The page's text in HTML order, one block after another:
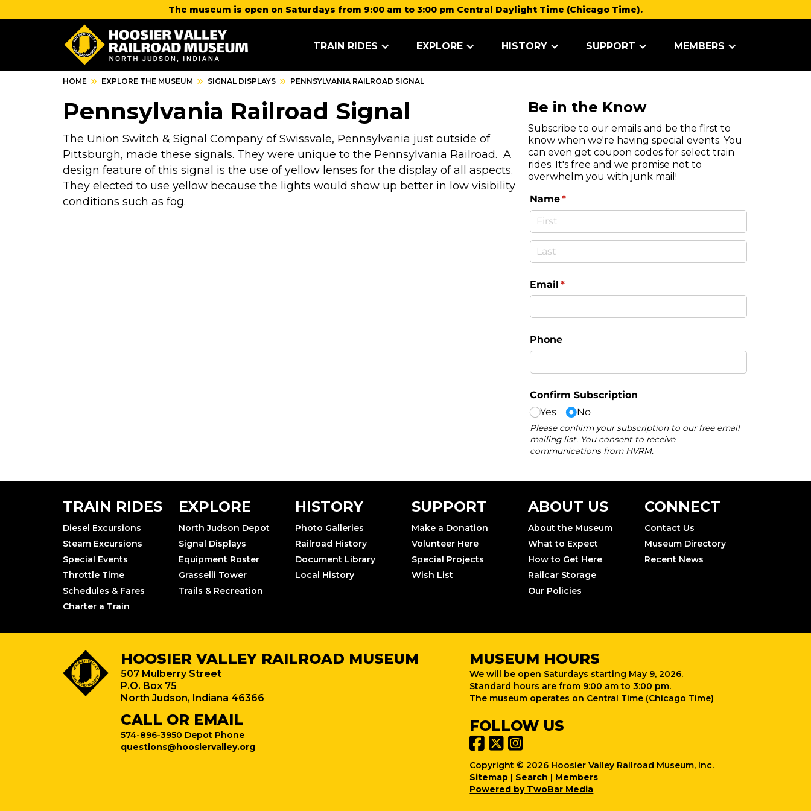
The museum is open on Saturdays from 9:00 am to 3:00 pm Central Daylight Time (Chicago Time).
TRAIN RIDES EXPLORE HISTORY SUPPORT MEMBERS
HOME EXPLORE THE MUSEUM SIGNAL DISPLAYS PENNSYLVANIA RAILROAD SIGNAL
Pennsylvania Railroad Signal
The Union Switch & Signal Company of Swissvale, Pennsylvania just outside of
Pittsburgh, made these signals. They were unique to the Pennsylvania Railroad. A
design feature of this signal is the use of yellow lenses for the display of all aspects.
They elected to use yellow because the lights would show up better in low visibility
conditions such as fog.
Be in the Know
Subscribe to our emails and be the first to
know when we're having special events. You
can even get coupon codes for select train
rides. It's free and we promise not to
overwhelm you with junk mail!
TRAIN RIDES
Diesel Excursions
Steam Excursions
Special Events
Throttle Time
Schedules & Fares
Charter a Train
EXPLORE
North Judson Depot
Signal Displays
Equipment Roster
Grasselli Tower
Trails & Recreation
HISTORY
Photo Galleries
Railroad History
Document Library
Local History
SUPPORT
Make a Donation
Volunteer Here
Special Projects
Wish List
ABOUT US
About the Museum
What to Expect
How to Get Here
Railcar Storage
Our Policies
CONNECT
Contact Us
Museum Directory
Recent News
HOOSIER VALLEY RAILROAD MUSEUM
507 Mulberry Street
P.O. Box 75
North Judson, Indiana 46366
CALL OR EMAIL
574-896-3950 Depot Phone
questions@hoosiervalley.org
MUSEUM HOURS
We will be open Saturdays starting May 9, 2026.
Standard hours are from 9:00 am to 3:00 pm.
The museum operates on Central Time (Chicago Time)
FOLLOW US
Copyright © 2026 Hoosier Valley Railroad Museum, Inc.
Sitemap
Search
Members
Powered by TwoBar Media